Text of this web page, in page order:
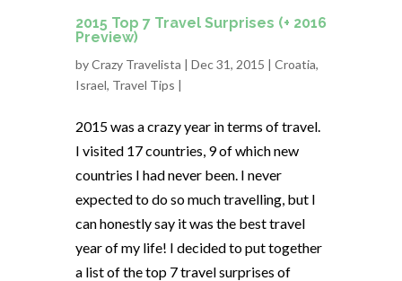
2015 Top 7 Travel Surprises (+ 2016
Preview)
byCrazy Travelista | Dec 31, 2015 | Croatia,
Israel, Travel Tips |
2015 was a crazy year in terms of travel.
I visited 17 countries, 9 of which new
countries I had never been. I never
expected to do so much travelling, but I
can honestly say it was the best travel
year of my life! I decided to put together
a list of the top 7 travel surprises of